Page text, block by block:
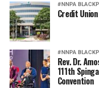
#NNPA
Credit
#NNPA
Rev. Dr.
111th
Convention